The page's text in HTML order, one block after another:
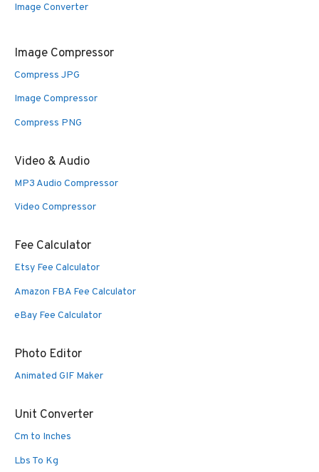
Image Converter
Image Compressor
Compress JPG
Image Compressor
Compress PNG
Video & Audio
MP3 Audio Compressor
Video Compressor
Fee Calculator
Etsy Fee Calculator
Amazon FBA Fee Calculator
eBay Fee Calculator
Photo Editor
Animated GIF Maker
Unit Converter
Cm to Inches
Lbs To Kg